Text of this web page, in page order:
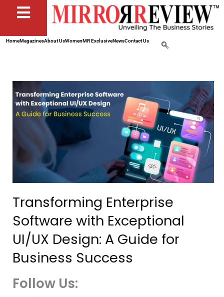
HomeMagazinesAbout UsWomenMR ExclusiveNewsContact Us
Transforming Enterprise
Software with Exceptional
UI/UX Design: A Guide for
Business Success
Follow Us: